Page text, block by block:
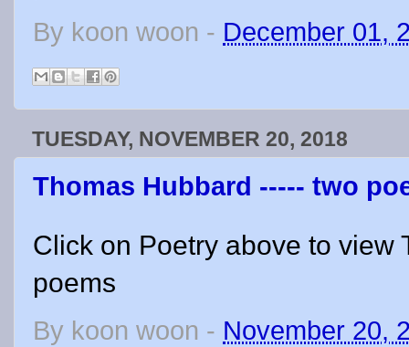
By koon woon - December 01,
TUESDAY, NOVEMBER 20, 2018
Thomas Hubbard ----- two
Click on Poetry above to view
poems
By koon woon - November 20,